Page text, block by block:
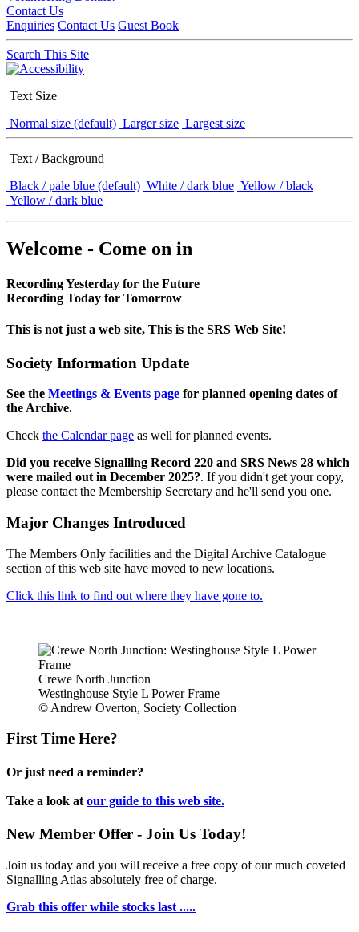
Contact Us
Enquiries Contact Us Guest Book
Search This Site
Text Size
Normal size (default) Larger size Largest size
Text / Background
Black / pale blue (default) White / dark blue Yellow / black
Yellow / dark blue
Welcome - Come on in
Recording Yesterday for the Future
Recording Today for Tomorrow
This is not just a web site, This is the SRS Web Site!
Society Information Update
See the Meetings & Events page for planned opening dates of
the Archive.
Check the Calendar page as well for planned events.
Did you receive Signalling Record 220 and SRS News 28 which
were mailed out in December 2025?. If you didn't get your copy,
please contact the Membership Secretary and he'll send you one.
Major Changes Introduced
The Members Only facilities and the Digital Archive Catalogue
section of this web site have moved to new locations.
Click this link to find out where they have gone to.
Crewe North Junction
Westinghouse Style L Power Frame
© Andrew Overton, Society Collection
First Time Here?
Or just need a reminder?
Take a look at our guide to this web site.
New Member Offer - Join Us Today!
Join us today and you will receive a free copy of our much coveted
Signalling Atlas absolutely free of charge.
Grab this offer while stocks last .....